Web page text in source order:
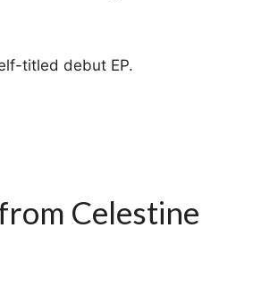
titled debut EP.
Celestine